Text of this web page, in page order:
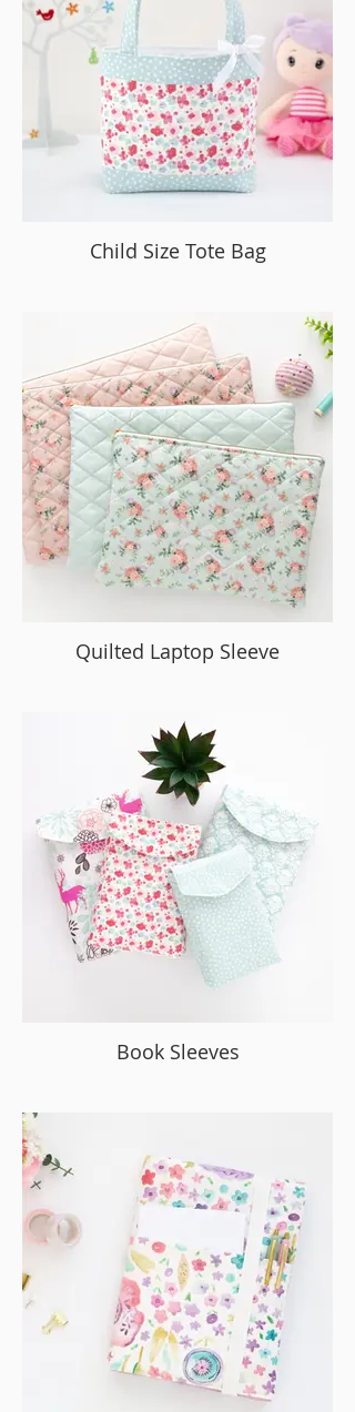
Child Size Tote Bag
Quilted Laptop Sleeve
Book Sleeves